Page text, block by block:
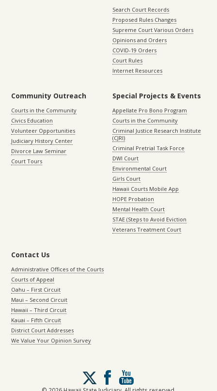
Search Court Records
Proposed Rules Changes
Supreme Court Various Orders
Opinions and Orders
COVID-19 Orders
Court Rules
Internet Resources
Community Outreach
Courts in the Community
Civics Education
Volunteer Opportunities
Judiciary History Center
Divorce Law Seminar
Court Tours
Special Projects & Events
Appellate Pro Bono Program
Courts in the Community
Criminal Justice Research Institute
(CJRI)
Criminal Pretrial Task Force
DWI Court
Environmental Court
Girls Court
Hawaii Courts Mobile App
HOPE Probation
Mental Health Court
STAE (Steps to Avoid Eviction
Veterans Treatment Court
Contact Us
Administrative Offices of the Courts
Courts of Appeal
Oahu – First Circuit
Maui – Second Circuit
Hawaii – Third Circuit
Kauai – Fifth Circuit
District Court Addresses
We Value Your Opinion Survey
Follow
us
on